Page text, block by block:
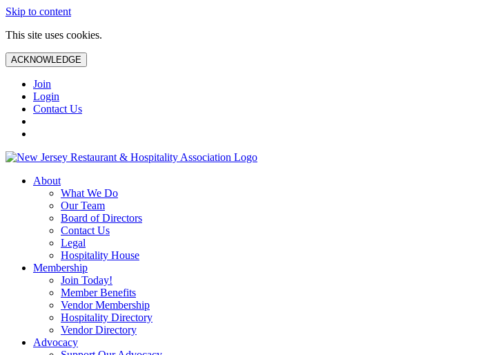
Skip to content
This site uses cookies.
ACKNOWLEDGE
Join
Login
Contact Us
About
What We Do
Our Team
Board of Directors
Contact Us
Legal
Hospitality House
Membership
Join Today!
Member Benefits
Vendor Membership
Hospitality Directory
Vendor Directory
Advocacy